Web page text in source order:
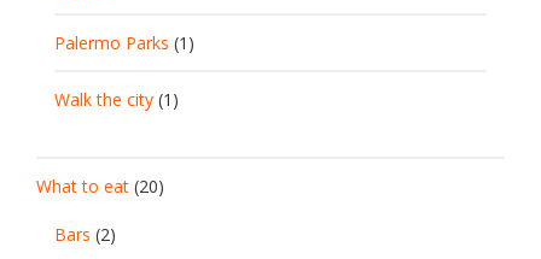
Palermo Parks (1)
Walk the city (1)
What to eat (20)
Bars (2)